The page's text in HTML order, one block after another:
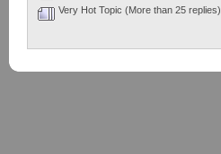
Very Hot Topic (More than 25 replies)